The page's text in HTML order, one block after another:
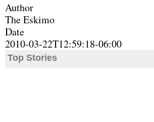
Author
The Eskimo
Date
2010-03-22T12:59:18-06:00
Top Stories